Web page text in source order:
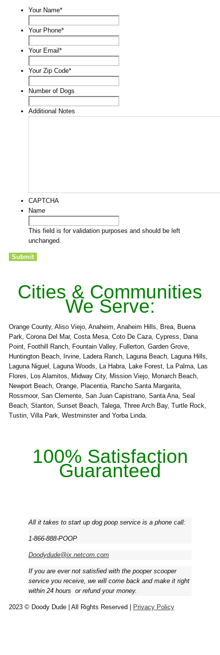
Your Name*
Your Phone*
Your Email *
Your Zip Code*
Number of Dogs
Additional Notes
CAPTCHA
Name
This field is for validation purposes and should be left
unchanged.
Cities & Communities
We Serve:
Orange County, Aliso Viejo, Anaheim, Anaheim Hills, Brea, Buena
Park, Corona Del Mar, Costa Mesa, Coto De Caza, Cypress, Dana
Point, Foothill Ranch, Fountain Valley, Fullerton, Garden Grove,
Huntington Beach, Irvine, Ladera Ranch, Laguna Beach, Laguna Hills,
Laguna Niguel, Laguna Woods, La Habra, Lake Forest, La Palma, Las
Flores, Los Alamitos, Midway City, Mission Viejo, Monarch Beach,
Newport Beach, Orange, Placentia, Rancho Santa Margarita,
Rossmoor, San Clemente, San Juan Capistrano, Santa Ana, Seal
Beach, Stanton, Sunset Beach, Talega, Three Arch Bay, Turtle Rock,
Tustin, Villa Park, Westminster and Yorba Linda.
100% Satisfaction
Guaranteed
All it takes to start up dog poop service is a phone call:
1-866-888-POOP
Doodydude@ix.netcom.com
If you are ever not satisfied with the pooper scooper
service you receive, we will come back and make it right
within 24 hours ­ or refund your money.
2023 © Doody Dude | All Rights Reserved | Privacy Policy